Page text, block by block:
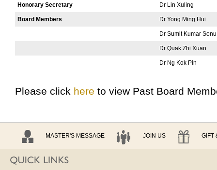
Honorary Secretary Dr Lin Xuling
Board Members Dr Yong Ming Hui
Dr Sumit Kumar Sonu
Dr Quak Zhi Xuan
Dr Ng Kok Pin
Please click here to view Past Board
MASTER'S MESSAGE JOIN US GIFT